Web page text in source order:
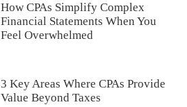
How CPAs Simplify Complex
Financial Statements When You
Feel Overwhelmed
3 Key Areas Where CPAs Provide
Value Beyond Taxes